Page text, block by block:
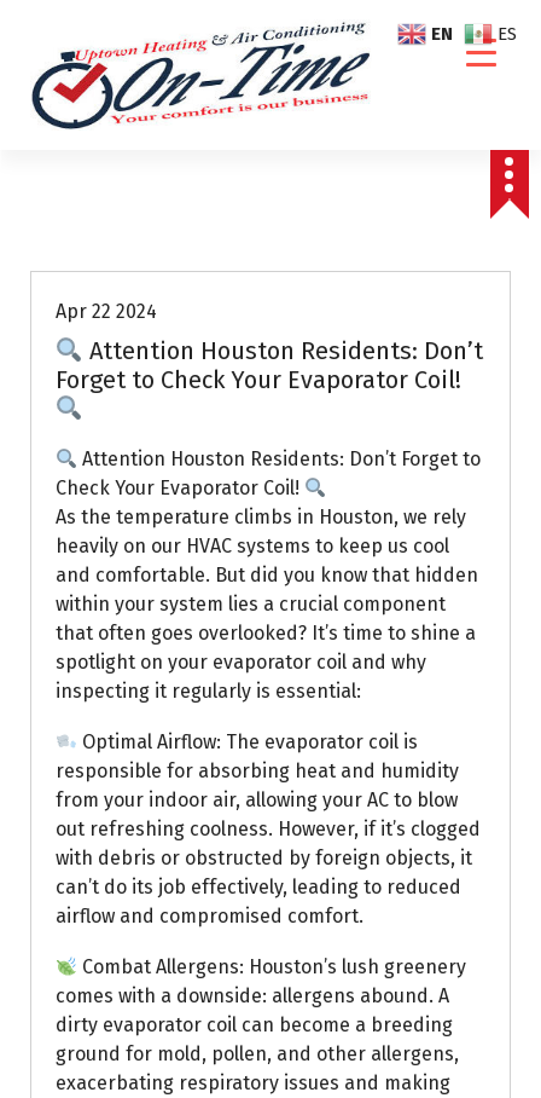
Apr 22 2024
Attention Houston Residents: Don’t
Forget to Check Your Evaporator Coil!
Attention Houston Residents: Don’t Forget to
Check Your Evaporator Coil!
As the temperature climbs in Houston, we rely
heavily on our HVAC systems to keep us cool
and comfortable. But did you know that hidden
within your system lies a crucial component
that often goes overlooked? It’s time to shine a
spotlight on your evaporator coil and why
inspecting it regularly is essential:
Optimal Airflow: The evaporator coil is
responsible for absorbing heat and humidity
from your indoor air, allowing your AC to blow
out refreshing coolness. However, if it’s clogged
with debris or obstructed by foreign objects, it
can’t do its job effectively, leading to reduced
airflow and compromised comfort.
Combat Allergens: Houston’s lush greenery
comes with a downside: allergens abound. A
dirty evaporator coil can become a breeding
ground for mold, pollen, and other allergens,
exacerbating respiratory issues and making
EN ES